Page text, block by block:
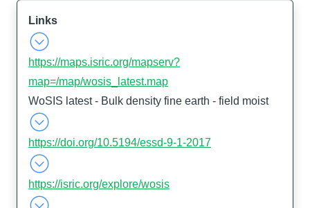
Links
https://maps.isric.org/mapserv?
map=/map/wosis_latest.map
WoSIS latest - Bulk density fine earth - field moist
https://doi.org/10.5194/essd-9-1-2017
https://isric.org/explore/wosis